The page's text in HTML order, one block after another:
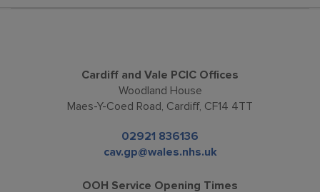
Cardiff and Vale PCIC Offices
Woodland House
Maes-Y-Coed Road, Cardiff, CF14 4TT
02921 836136
cav.gp@wales.nhs.uk
OOH Service Opening Times